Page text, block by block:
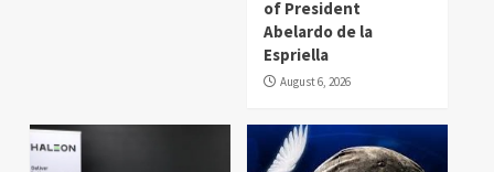
of President
Abelardo de la
Espriella
August 6, 2026